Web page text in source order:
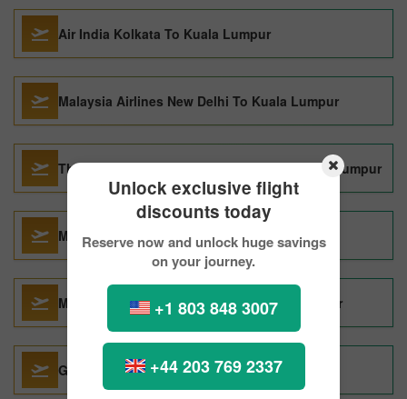
Unlock exclusive flight
discounts today
Reserve now and unlock huge savings
on your journey.
+1 803 848 3007
+44 203 769 2337
Air India Kolkata To Kuala Lumpur
Malaysia Airlines New Delhi To Kuala Lumpur
Thai Airways International Kolkata To Kuala Lumpur
Malaysia Airlines Perth To Kuala Lumpur
Malaysia Airlines Vancouver To Kuala Lumpur
Garuda Indonesia Seoul To Kuala Lumpur